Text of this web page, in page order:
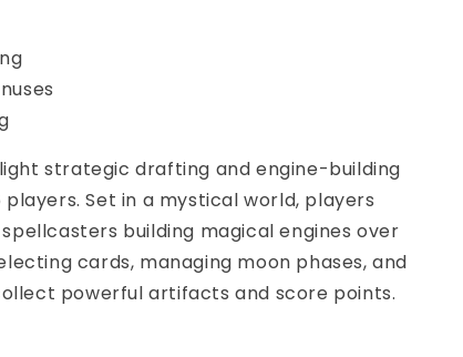
strategic drafting and engine-building
Set in a mystical world, players
building magical engines over
cards, managing moon phases, and
powerful artifacts and score points.